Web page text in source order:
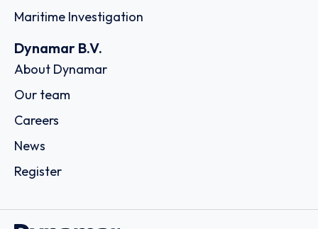
Maritime Investigation
Dynamar B.V.
About Dynamar
Our team
Careers
News
Register